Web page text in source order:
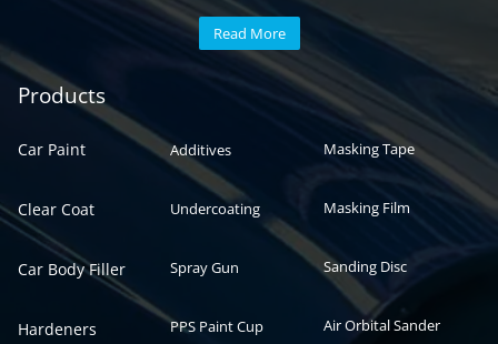
Read More
Products
Car Paint
Clear Coat
Car Body Filler
Hardeners
Automotive paint
Additives
Undercoating
Spray Gun
PPS Paint Cup
Auto paint
Masking Tape
Masking Film
Sanding Disc
Air Orbital Sander